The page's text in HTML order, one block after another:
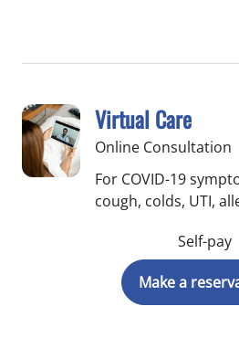
Virtual Care
Online Consultation
For COVID-19
cough, colds, UTI,
Self-pay
Make a